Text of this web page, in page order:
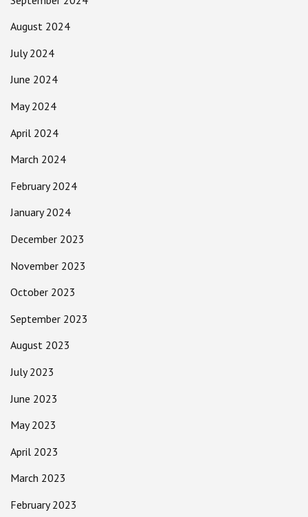
August 2024
July 2024
June 2024
May 2024
April 2024
March 2024
February 2024
January 2024
December 2023
November 2023
October 2023
September 2023
August 2023
July 2023
June 2023
May 2023
April 2023
March 2023
February 2023